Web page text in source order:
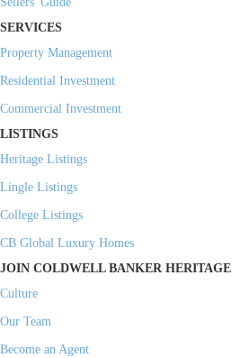
SERVICES
Property Management
Residential Investment
Commercial Investment
LISTINGS
Heritage Listings
Lingle Listings
College Listings
CB Global Luxury Homes
JOIN COLDWELL BANKER HERITAGE
Culture
Our Team
Become an Agent